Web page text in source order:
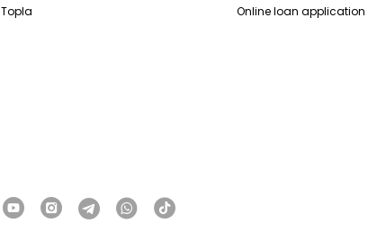
Topla Online loan application